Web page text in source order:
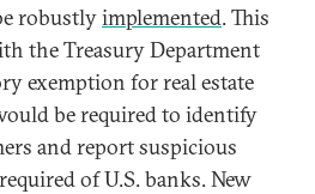
robustlyimplemented. This
the Treasury Department
exemption for real estate
be required to identify
and report suspicious
of U.S. banks. New